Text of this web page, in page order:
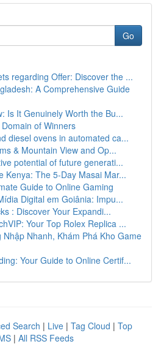
Go
regarding Offer: Discover the ...
A Comprehensive Guide
Is It Genuinely Worth the Bu...
of Winners
diesel ovens in automated ca...
& Mountain View and Op...
potential of future generati...
Kenya: The 5-Day Masai Mar...
Guide to Online Gaming
Digital em Goiânia: Impu...
: Discover Your Expandi...
Your Top Rolex Replica ...
Nhanh, Khám Phá Kho Game
Your Guide to Online Certif...
Search | Live | Tag Cloud | Top
| All RSS Feeds